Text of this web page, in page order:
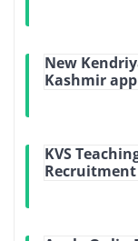
New
Kashmir
KVS
Recruitment